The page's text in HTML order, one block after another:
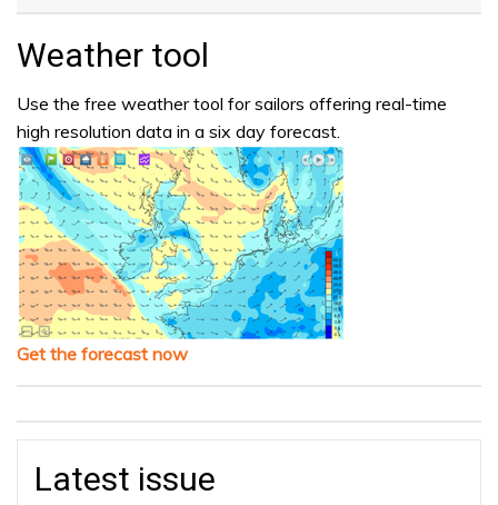
Weather tool
Use the free weather tool for sailors offering real-time
high resolution data in a six day forecast.
Get the forecast now
Latest issue